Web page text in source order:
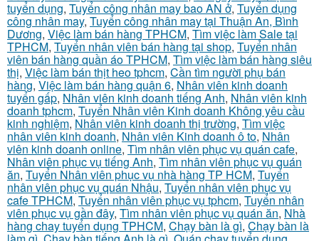
tuyển dụng, Tuyển công nhân may bao AN ở, Tuyển dụng
công nhân may, Tuyển công nhân may tại Thuận An, Bình
Dương, Việc làm bán hàng TPHCM, Tìm việc làm Sale tại
TPHCM, Tuyển nhân viên bán hàng tại shop, Tuyển nhân
viên bán hàng quần áo TPHCM, Tìm việc làm bán hàng siêu
thị, Việc làm bán thịt heo tphcm, Cần tìm người phụ bán
hàng, Việc làm bán hàng quận 6, Nhân viên kinh doanh
tuyển gấp, Nhân viên kinh doanh tiếng Anh, Nhân viên kinh
doanh tphcm, Tuyển Nhân viên Kinh doanh Không yêu cầu
kinh nghiệm, Nhân viên kinh doanh thị trường, Tìm việc
nhân viên kinh doanh, Nhân viên Kinh doanh ô to, Nhân
viên kinh doanh online, Tìm nhân viên phục vụ quán cafe,
Nhân viên phục vụ tiếng Anh, Tìm nhân viên phục vụ quán
ăn, Tuyển Nhân viên phục vụ nhà hàng TP HCM, Tuyển
nhân viên phục vụ quán Nhậu, Tuyển nhân viên phục vụ
cafe TPHCM, Tuyển nhân viên phục vụ tphcm, Tuyển nhân
viên phục vụ gần đây, Tìm nhân viên phục vụ quán ăn, Nhà
hàng chay tuyển dụng TPHCM, Chạy bàn là gì, Chạy bàn là